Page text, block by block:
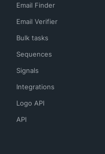
Email Finder
Email Verifier
Bulk tasks
Sequences
Signals
Integrations
Logo API
API